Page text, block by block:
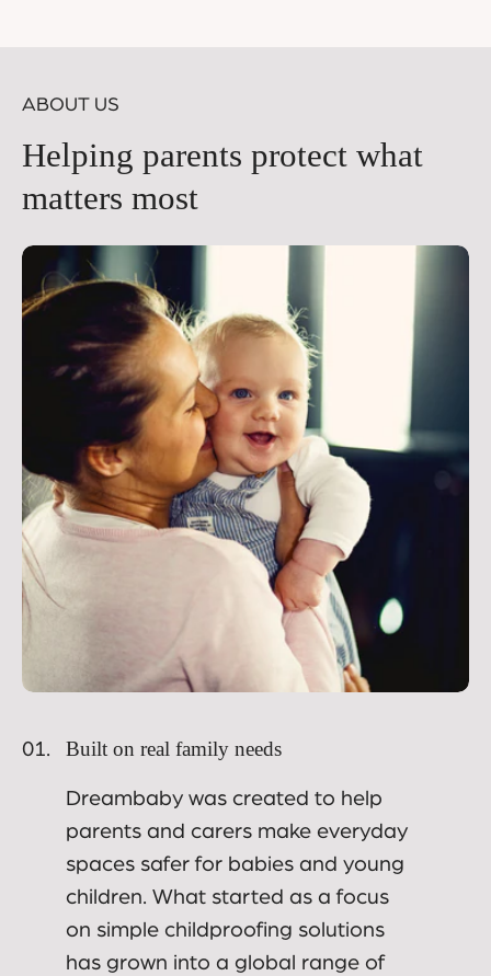
ABOUT US
Helping parents protect what
matters most
01. Built on real family needs
Dreambaby was created to help
parents and carers make everyday
spaces safer for babies and young
children. What started as a focus
on simple childproofing solutions
has grown into a global range of